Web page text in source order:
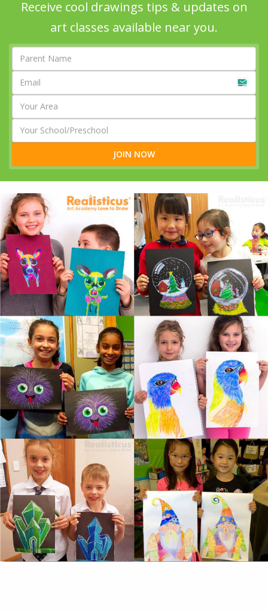
Receive cool drawings tips & updates on
art classes available near you.
JOIN NOW